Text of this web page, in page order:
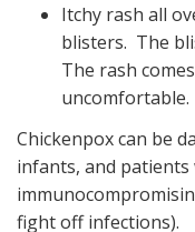
Itchy rash all
blisters. The
The rash
uncomfortable.
Chickenpox can be
infants, and
fight off infections).